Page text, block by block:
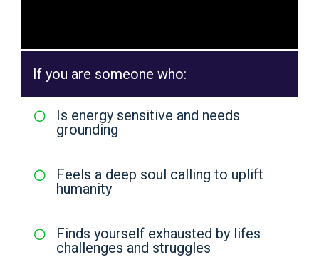
If you are someone who:
Is energy sensitive and needs
grounding
Feels a deep soul calling to uplift
humanity
Finds yourself exhausted by lifes
challenges and struggles